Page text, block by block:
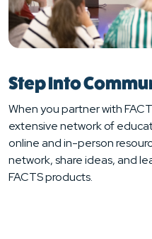
Step Into
When you partner with
extensive network of
online and in-person
network, share ideas, and
FACTS products.